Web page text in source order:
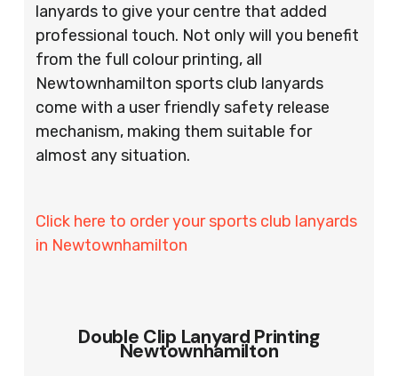
lanyards to give your centre that added
professional touch. Not only will you benefit
from the full colour printing, all
Newtownhamilton sports club lanyards
come with a user friendly safety release
mechanism, making them suitable for
almost any situation.
Click here to order your sports club lanyards
in Newtownhamilton
Double Clip Lanyard Printing
Newtownhamilton